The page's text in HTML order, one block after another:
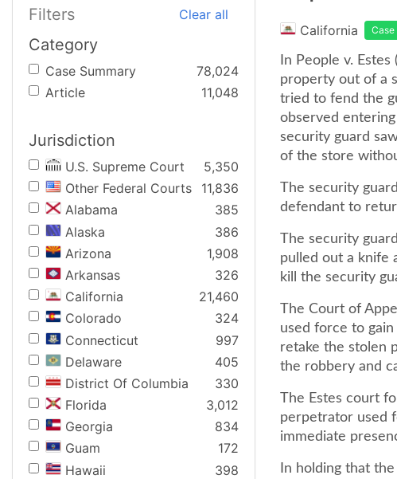
Filters Clear all
Category
Case Summary
78,024
Article
11,048
Jurisdiction
U.S. Supreme Court
5,350
Other Federal Courts
11,836
Alabama
385
Alaska
386
Arizona
1,908
Arkansas
326
California
21,460
Colorado
324
Connecticut
997
Delaware
405
District Of Columbia
330
Florida
3,012
Georgia
834
Guam
172
Hawaii
398
California Case
In People v.
property out of a
tried to fend the
observed
security guard
of the store
The security
defendant to
The security
pulled out a knife
kill the security
The Court of
used force to
retake the stolen
the robbery and
The Estes court
perpetrator used
immediate
In holding that